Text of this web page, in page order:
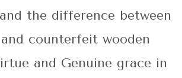
the difference between
counterfeit wooden
and Genuine grace in